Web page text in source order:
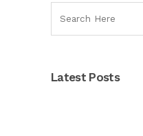
Latest Posts